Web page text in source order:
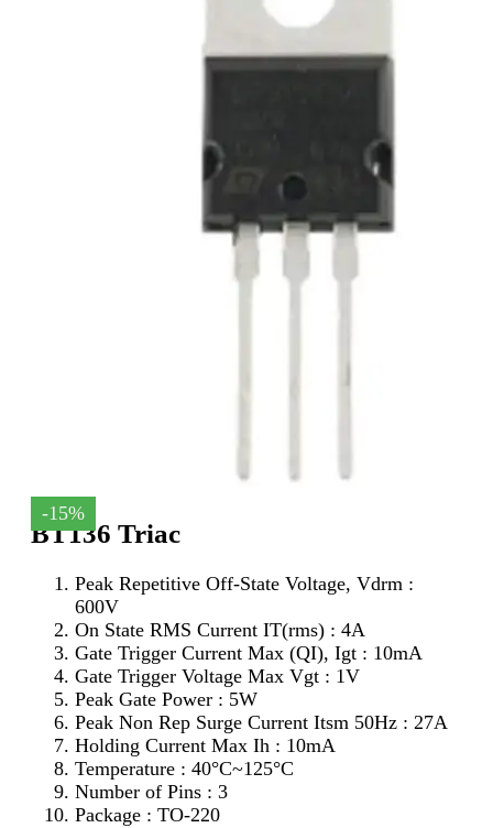
-15%
BT136 Triac
Peak Repetitive Off-State Voltage, Vdrm :
600V
On State RMS Current IT(rms) : 4A
Gate Trigger Current Max (QI), Igt : 10mA
Gate Trigger Voltage Max Vgt : 1V
Peak Gate Power : 5W
Peak Non Rep Surge Current Itsm 50Hz : 27A
Holding Current Max Ih : 10mA
Temperature : 40°C~125°C
Number of Pins : 3
Package : TO-220